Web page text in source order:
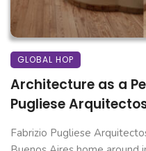
GLOBAL HOP
Architecture as a
Pugliese
Fabrizio Pugliese